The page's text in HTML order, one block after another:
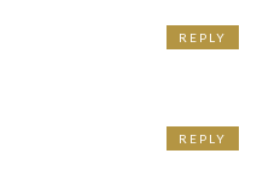
REPLY
REPLY